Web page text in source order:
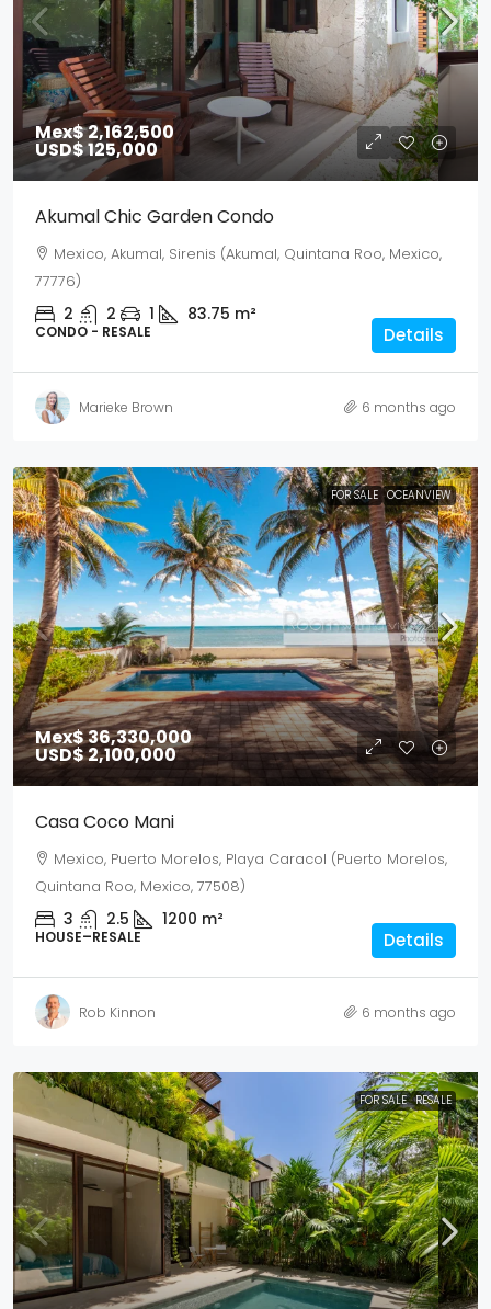
Mex$ 2,162,500
USD$ 125,000
Akumal Chic Garden Condo
Mexico, Akumal, Sirenis (Akumal, Quintana Roo, Mexico,
77776)
2 2 1 83.75 m²
CONDO - RESALE Details
Marieke Brown 6 months ago
FOR SALE OCEANVIEW
Mex$ 36,330,000
USD$ 2,100,000
Casa Coco Mani
Mexico, Puerto Morelos, Playa Caracol (Puerto Morelos,
Quintana Roo, Mexico, 77508)
3 2.5 1200 m²
HOUSE–RESALE Details
Rob Kinnon 6 months ago
FOR SALE RESALE